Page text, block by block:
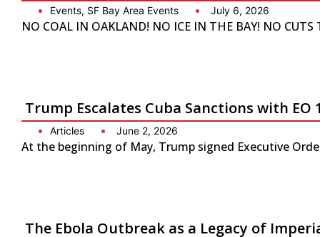
Events, SF Bay Area Events July 6, 2026
NO COAL IN OAKLAND! NO ICE IN THE BAY! NO
Trump Escalates Cuba Sanctions with EO
Articles June 2, 2026
At the beginning of May, Trump signed Executive
The Ebola Outbreak as a Legacy of